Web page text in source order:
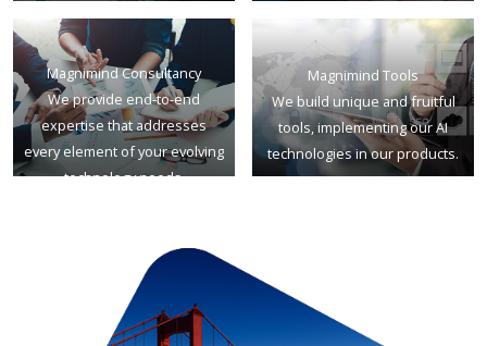
Magnimind Consultancy
We provide end-to-end
expertise that addresses
every element of your evolving
technology needs.
Magnimind Tools
We build unique and fruitful
tools, implementing our AI
technologies in our products.